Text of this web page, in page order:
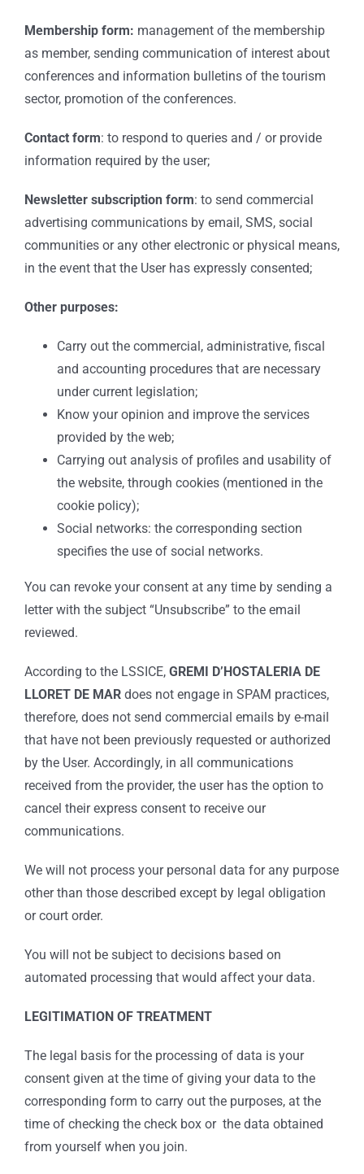
Membership form: management of the membership
as member, sending communication of interest about
conferences and information bulletins of the tourism
sector, promotion of the conferences.
Contact form: to respond to queries and / or provide
information required by the user;
Newsletter subscription form: to send commercial
advertising communications by email, SMS, social
communities or any other electronic or physical means,
in the event that the User has expressly consented;
Other purposes:
Carry out the commercial, administrative, fiscal
and accounting procedures that are necessary
under current legislation;
Know your opinion and improve the services
provided by the web;
Carrying out analysis of profiles and usability of
the website, through cookies (mentioned in the
cookie policy);
Social networks: the corresponding section
specifies the use of social networks.
You can revoke your consent at any time by sending a
letter with the subject “Unsubscribe” to the email
reviewed.
According to the LSSICE, GREMI D’HOSTALERIA DE
LLORET DE MAR does not engage in SPAM practices,
therefore, does not send commercial emails by e-mail
that have not been previously requested or authorized
by the User. Accordingly, in all communications
received from the provider, the user has the option to
cancel their express consent to receive our
communications.
We will not process your personal data for any purpose
other than those described except by legal obligation
or court order.
You will not be subject to decisions based on
automated processing that would affect your data.
LEGITIMATION OF TREATMENT
The legal basis for the processing of data is your
consent given at the time of giving your data to the
corresponding form to carry out the purposes, at the
time of checking the check box or the data obtained
from yourself when you join.